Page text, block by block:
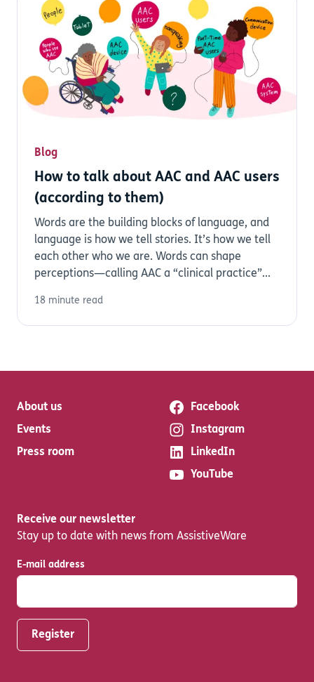
Blog
How to talk about AAC and AAC users
(according to them)
Words are the building blocks of language, and
language is how we tell stories. It’s how we tell
each other who we are. Words can shape
perceptions—calling AAC a “clinical practice”...
18 minute read
About us
Events
Press room
Facebook
Instagram
LinkedIn
YouTube
Receive our newsletter
Stay up to date with news from AssistiveWare
E-mail address